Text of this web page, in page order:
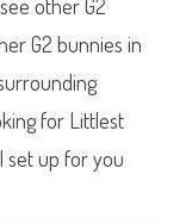
e
f
a
t
e
r
t
t
l
e
t
e
S
h
other G2
G2 bunnies in
for Littlest
set up for you